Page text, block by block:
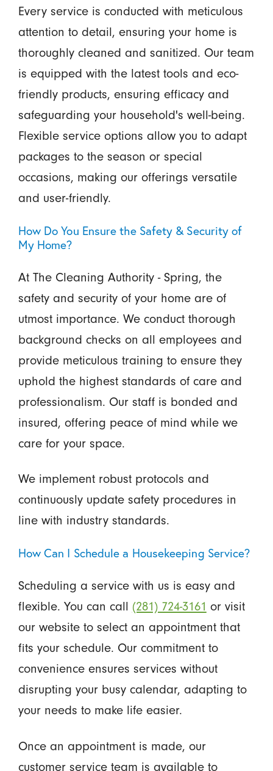
Every service is conducted with meticulous
attention to detail, ensuring your home is
thoroughly cleaned and sanitized. Our team
is equipped with the latest tools and eco-
friendly products, ensuring efficacy and
safeguarding your household's well-being.
Flexible service options allow you to adapt
packages to the season or special
occasions, making our offerings versatile
and user-friendly.
How Do You Ensure the Safety & Security of
My Home?
At The Cleaning Authority - Spring, the
safety and security of your home are of
utmost importance. We conduct thorough
background checks on all employees and
provide meticulous training to ensure they
uphold the highest standards of care and
professionalism. Our staff is bonded and
insured, offering peace of mind while we
care for your space.
We implement robust protocols and
continuously update safety procedures in
line with industry standards.
How Can I Schedule a Housekeeping Service?
Scheduling a service with us is easy and
flexible. You can call (281) 724-3161 or visit
our website to select an appointment that
fits your schedule. Our commitment to
convenience ensures services without
disrupting your busy calendar, adapting to
your needs to make life easier.
Once an appointment is made, our
customer service team is available to